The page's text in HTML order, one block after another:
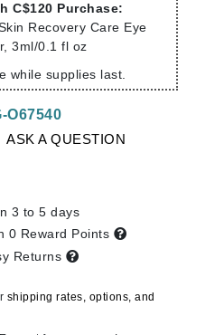
C$120 Purchase:
Recovery Care Eye
3ml/0.1 fl oz
while supplies last.
ASK A QUESTION
O67540
3 to 5 days
0 Reward Points
Returns
shipping rates, options, and